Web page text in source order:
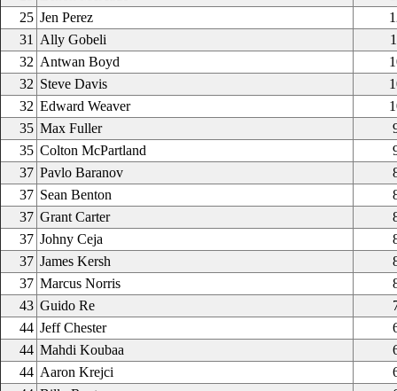
25 Jen Perez
31
Ally Gobeli
32 Antwan Boyd
32 Steve Davis
32 Edward Weaver
35 Max Fuller
35 Colton McPartland
37 Pavlo Baranov
37 Sean Benton
37 Grant Carter
37 Johny Ceja
37 James Kersh
37 Marcus Norris
43 Guido Re
44 Jeff Chester
44 Mahdi Koubaa
44 Aaron Krejci